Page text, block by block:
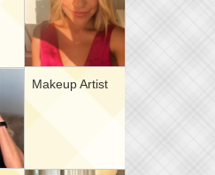
Makeup Artist